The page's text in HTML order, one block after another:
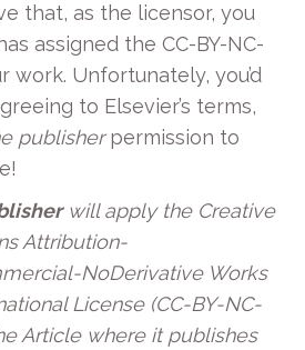
that, as the licensor, you
assigned the CC-BY-NC-
work. Unfortunately, you’d
to Elsevier’s terms,
publisherpermission to
will apply the Creative
Attribution-
NoDerivative Works
License (CC-BY-NC-
Article where it publishes